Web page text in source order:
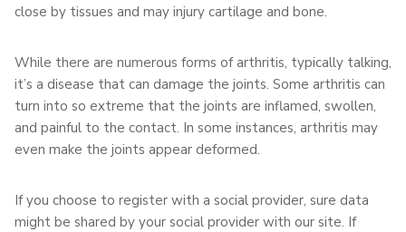
close by tissues and may injury cartilage and bone.
While there are numerous forms of arthritis, typically talking,
it’s a disease that can damage the joints. Some arthritis can
turn into so extreme that the joints are inflamed, swollen,
and painful to the contact. In some instances, arthritis may
even make the joints appear deformed.
If you choose to register with a social provider, sure data
might be shared by your social provider with our site. If